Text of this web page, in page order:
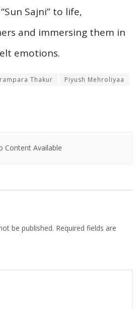
Sajni” to life,
and immersing them in
emotions.
Thakur Piyush Mehroliyaa
Content Available
be published. Required fields are